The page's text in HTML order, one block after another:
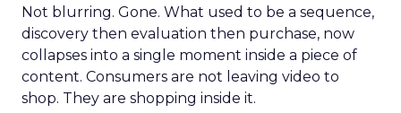
Not blurring. Gone. What used to be a sequence,
discovery then evaluation then purchase, now
collapses into a single moment inside a piece of
content. Consumers are not leaving video to
shop. They are shopping inside it.